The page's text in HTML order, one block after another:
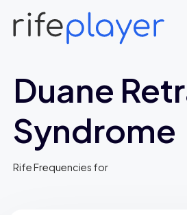
Duane
Syndrome
Rife Frequencies for